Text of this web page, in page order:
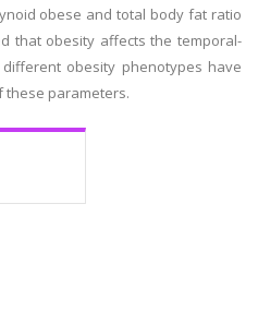
obese and total body fat ratio
that obesity affects the temporal-
obesity phenotypes have
these parameters.